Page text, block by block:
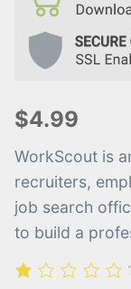
$4.99
WorkScout is
recruiters,
job search
to build a